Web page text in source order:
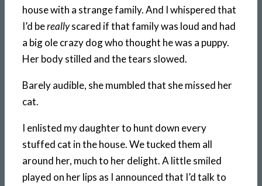
house with a strange family. And I whispered that
I’d bereallyscared if that family was loud and had
a big ole crazy dog who thought he was a puppy.
Her body stilled and the tears slowed.
Barely audible, she mumbled that she missed her
cat.
I enlisted my daughter to hunt down every
stuffed cat in the house. We tucked them all
around her, much to her delight. A little smiled
played on her lips as I announced that I’d talk to